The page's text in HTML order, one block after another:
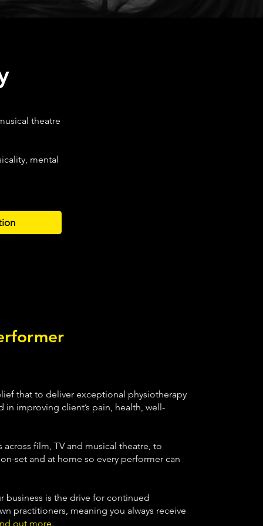
theatre
mental
that to deliver exceptional physiotherapy
improving client’s pain, health, well-
across film, TV and musical theatre, to
set and at home so every performer can
business is the drive for continued
practitioners, meaning you always receive
out more.